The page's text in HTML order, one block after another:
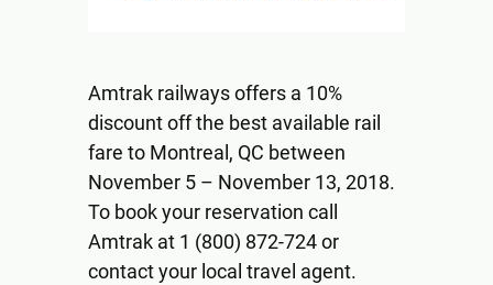
Amtrak railways offers a 10%
discount off the best available rail
fare to Montreal, QC between
November 5 – November 13, 2018.
To book your reservation call
Amtrak at 1 (800) 872-724 or
contact your local travel agent.